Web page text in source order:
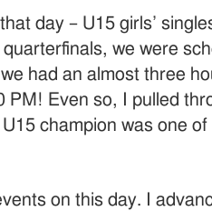
day – U15 girls’
we were
had an almost three
PM! Even so, I pulled
champion was one
on this day. I